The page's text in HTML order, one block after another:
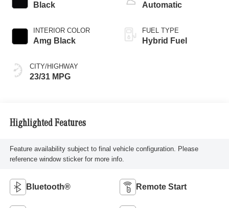
Black
INTERIOR COLOR
Amg Black
CITY/HIGHWAY
23/31 MPG
Automatic
FUEL TYPE
Hybrid Fuel
Highlighted Features
Feature availability subject to final vehicle configuration. Please
reference window sticker for more info.
Bluetooth® Remote Start